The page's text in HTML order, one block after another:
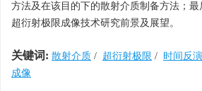
方法及在该目的下的散射介质制备方法；
超衍射极限成像技术研究前景及展望。
关键词: 散射介质 / 超衍射极限 / 时间反演
成像